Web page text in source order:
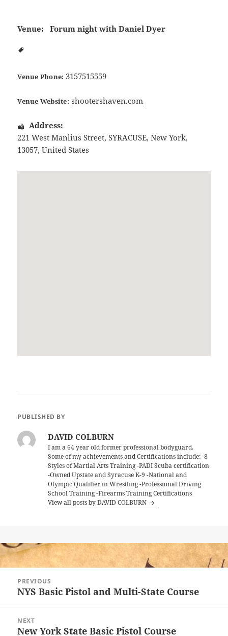
Venue: Forum night with Daniel Dyer
Venue Phone: 3157515559
Venue Website: shootershaven.com
Address:
221 West Manlius Street,SYRACUSE,New York,
13057,United States
PUBLISHED BY
DAVID COLBURN
I am a 64 year old former professional bodyguard.
Some of my achievements and Certifications include; -8
Styles of Martial Arts Training -PADI Scuba certification
-Owned Upstate and Syracuse K-9 -National and
Olympic Qualifier in Wrestling -Professional Driving
School Training -Firearms Training Certifications
View all posts by DAVID COLBURN
navigation
PREVIOUS
Previous
NYS Basic Pistol and Multi-State Course
NEXT
Next
New York State Basic Pistol Course